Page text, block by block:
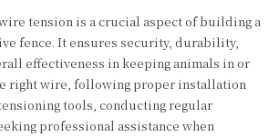
tension is a crucial aspect of building a
fence. It ensures security, durability,
effectiveness in keeping animals in or
right wire, following proper installation
tools, conducting regular
professional assistance when